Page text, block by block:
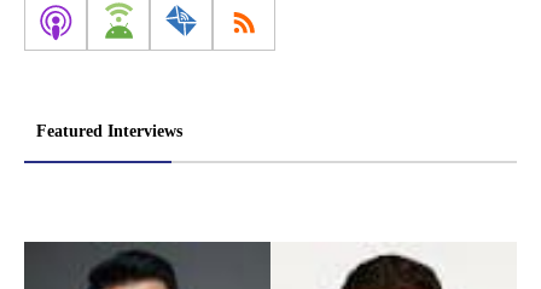
Featured Interviews